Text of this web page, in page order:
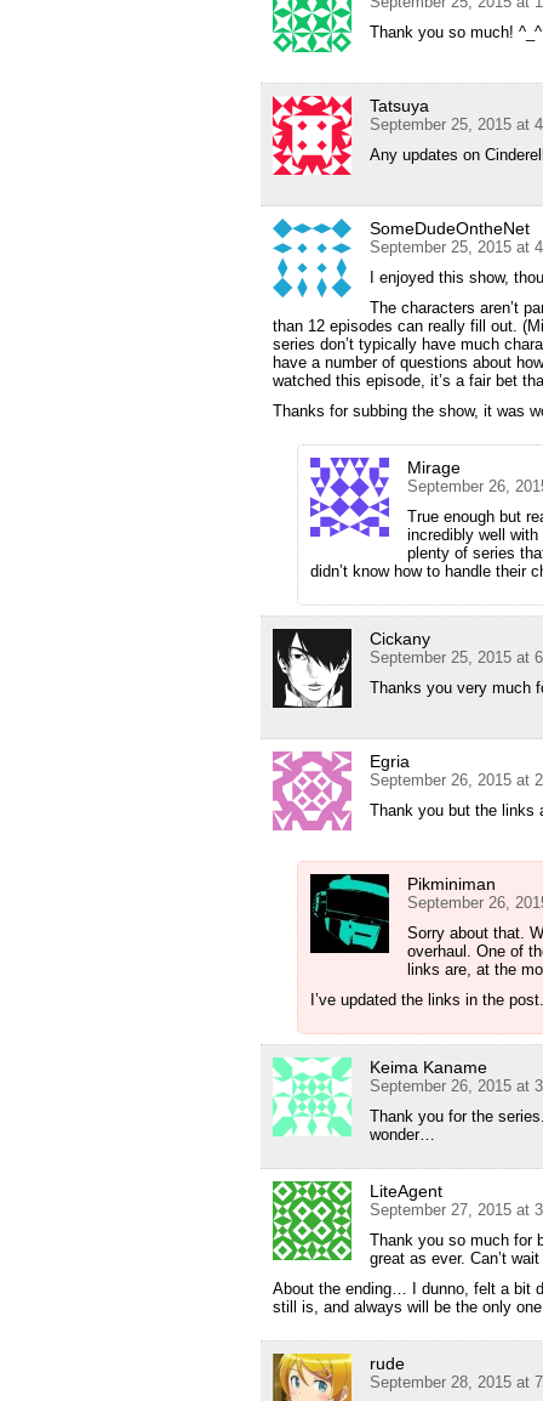
Thank you so much! ^_^
Tatsuya
September 25, 2015 at
Any updates on
SomeDudeOntheNet
September 25, 2015 at
I enjoyed this show,
The characters aren’t
than 12 episodes can really fill out.
series don’t typically have much
have a number of questions about
watched this episode, it’s a fair bet
Thanks for subbing the show, it was
Mirage
September 26,
True enough but
incredibly well
plenty of series
didn’t know how to handle their
Cickany
September 25, 2015 at
Thanks you very much
Egria
September 26, 2015 at
Thank you but the links
Pikminiman
September 26,
Sorry about that.
overhaul. One of
links are, at the
I’ve updated the links in the
Keima Kaname
September 26, 2015 at
Thank you for the
wonder…
LiteAgent
September 27, 2015 at
Thank you so much for
great as ever. Can’t
About the ending… I dunno, felt a bit
still is, and always will be the only
rude
September 28, 2015 at